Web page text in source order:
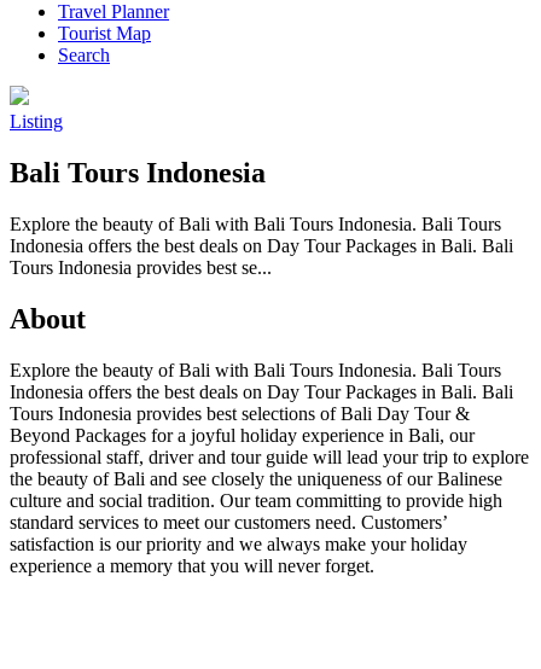
Travel Planner
Tourist Map
Search
Listing
Bali Tours Indonesia
Explore the beauty of Bali with Bali Tours Indonesia. Bali Tours
Indonesia offers the best deals on Day Tour Packages in Bali. Bali
Tours Indonesia provides best se...
About
Explore the beauty of Bali with Bali Tours Indonesia. Bali Tours
Indonesia offers the best deals on Day Tour Packages in Bali. Bali
Tours Indonesia provides best selections of Bali Day Tour &
Beyond Packages for a joyful holiday experience in Bali, our
professional staff, driver and tour guide will lead your trip to explore
the beauty of Bali and see closely the uniqueness of our Balinese
culture and social tradition. Our team committing to provide high
standard services to meet our customers need. Customers’
satisfaction is our priority and we always make your holiday
experience a memory that you will never forget.